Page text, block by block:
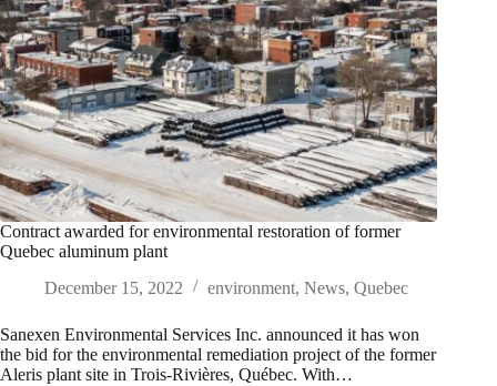
Contract awarded for environmental restoration of former
Quebec aluminum plant
December 15, 2022
environment, News, Quebec
Sanexen Environmental Services Inc. announced it has won
the bid for the environmental remediation project of the former
Aleris plant site in Trois-Rivières, Québec. With…